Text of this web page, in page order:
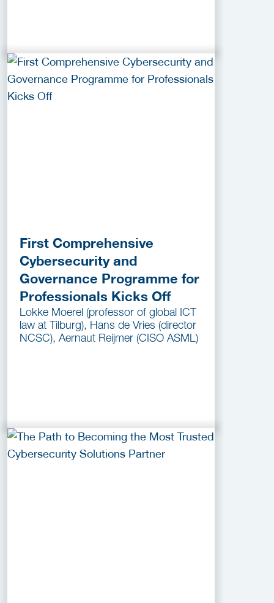
First Comprehensive
Cybersecurity and
Governance Programme for
Professionals Kicks Off
Lokke Moerel (professor of global ICT
law at Tilburg), Hans de Vries (director
NCSC), Aernaut Reijmer (CISO ASML)